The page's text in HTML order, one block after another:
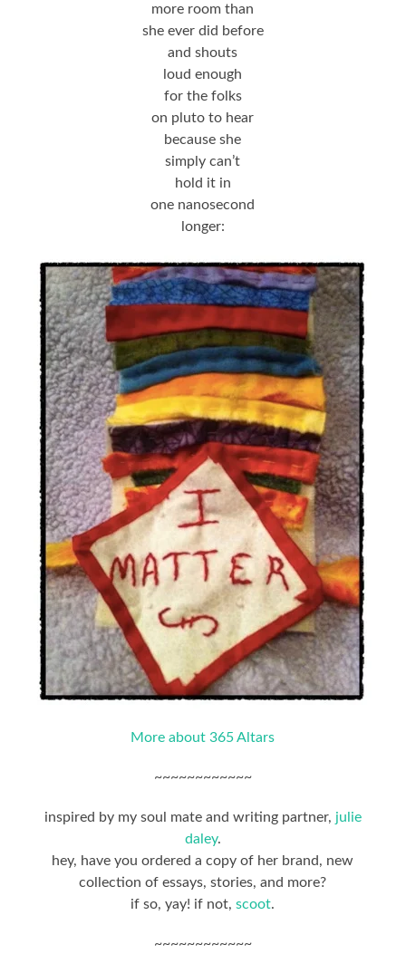
more room than
she ever did before
and shouts
loud enough
for the folks
on pluto to hear
because she
simply can’t
hold it in
one nanosecond
longer:
More about 365 Altars
~~~~~~~~~~~~
inspired by my soul mate and writing partner, julie
daley.
hey, have you ordered a copy of her brand, new
collection of essays, stories, and more?
if so, yay! if not,scoot.
~~~~~~~~~~~~